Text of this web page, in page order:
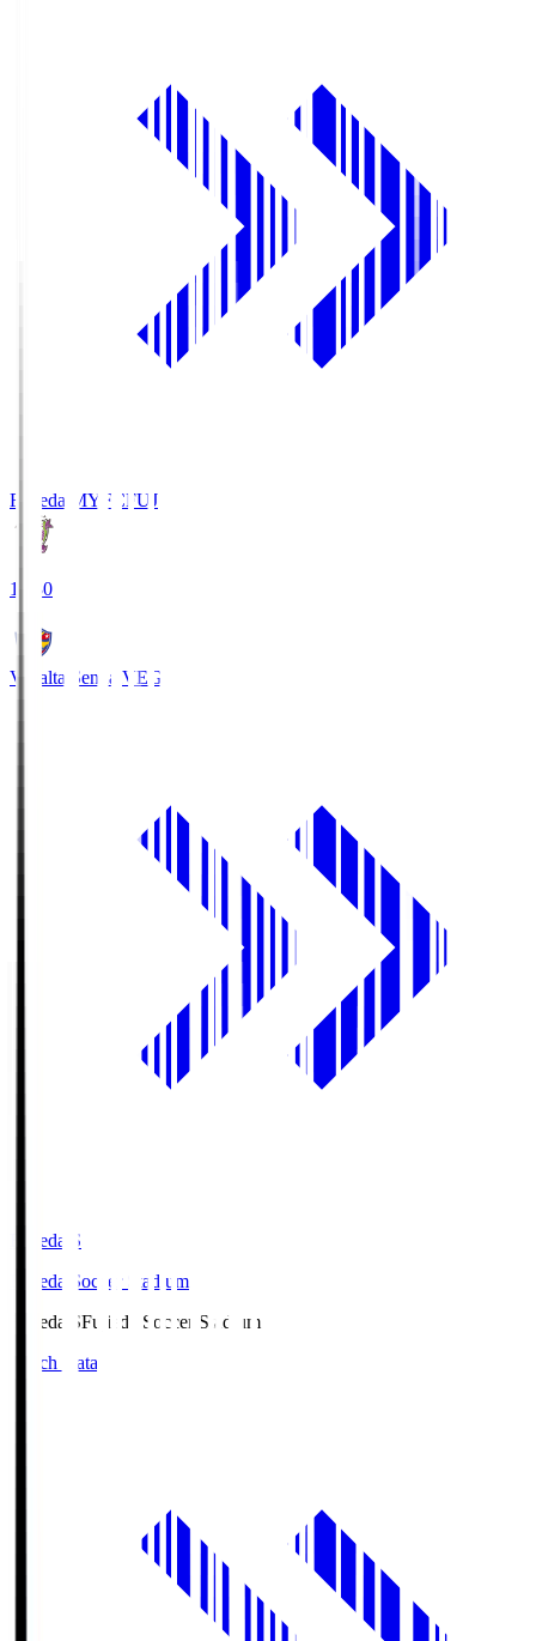
Fujieda MYFCFUJ
18:30
Vegalta Sendai VEG
Fujieda.S
Fujieda Soccer Stadium
Fujieda.SFujieda Soccer Stadium
Match Data